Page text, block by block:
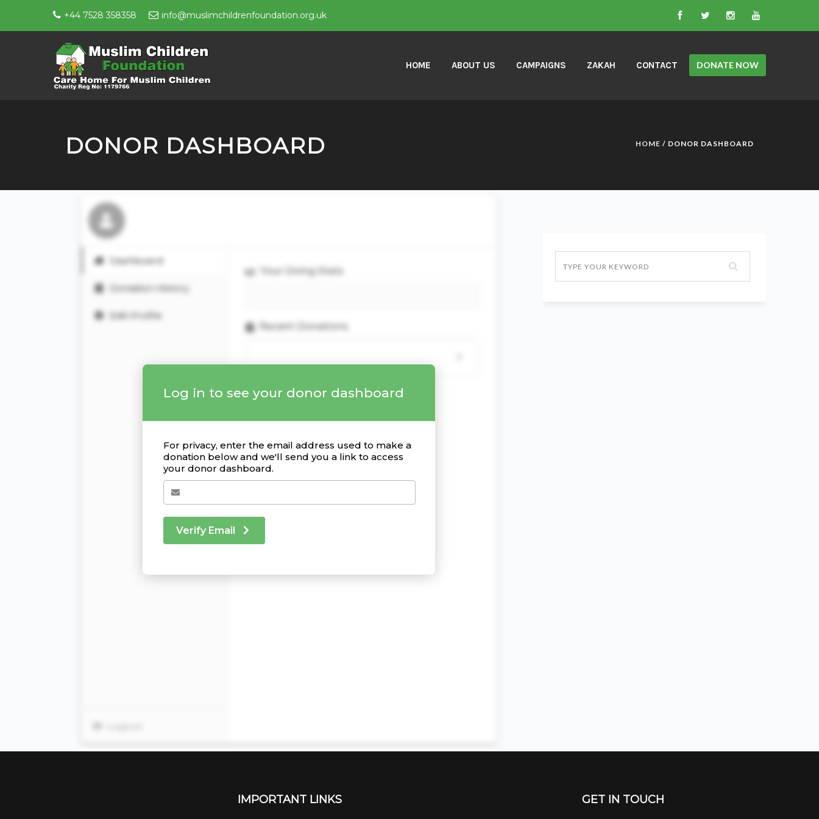
+44 7528 358358 info@muslimchildrenfoundation.org.uk
HOME ABOUT US CAMPAIGNS ZAKAH CONTACT DONATE NOW
DONOR DASHBOARD HOME / DONOR DASHBOARD
IMPORTANT LINKS GET IN TOUCH